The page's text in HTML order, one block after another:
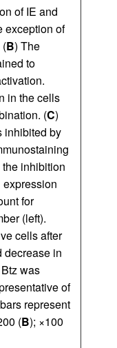
of IE and
exception of
B) The
to
in the cells
(C)
inhibited by
inhibition
for
(left).
cells after
decrease in
was
of
represent
(B); ×100